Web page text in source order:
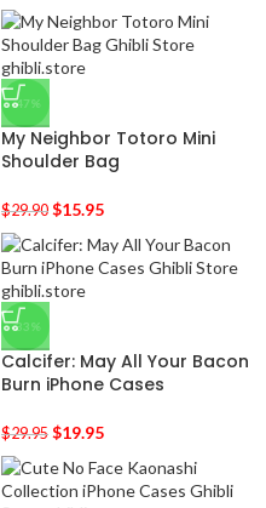
-47%
My Neighbor Totoro Mini
Shoulder Bag
$29.90 $15.95
-33%
Calcifer: May All Your Bacon
Burn iPhone Cases
$29.95 $19.95